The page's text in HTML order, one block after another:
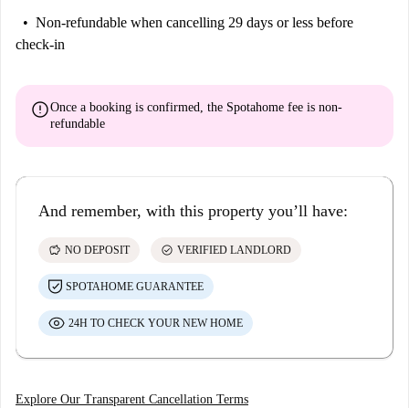
Non-refundable when cancelling 29 days or less before
check-in
errorOnce a booking is confirmed, the Spotahome fee is non-
refundable
And remember, with this property you’ll have:
savings NO DEPOSIT check_circle VERIFIED LANDLORD
SPOTAHOME GUARANTEE
24H TO CHECK YOUR NEW HOME
Explore Our Transparent Cancellation Terms